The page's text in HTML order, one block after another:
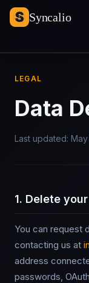
Syncalio
LEGAL
Data
Last updated:
1. Delete
You can request
contacting us at
address
passwords,